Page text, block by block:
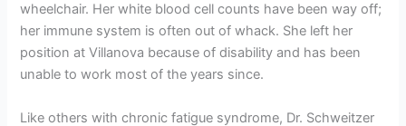
wheelchair. Her white blood cell counts have been way off;
her immune system is often out of whack. She left her
position at Villanova because of disability and has been
unable to work most of the years since.
Like others with chronic fatigue syndrome, Dr. Schweitzer